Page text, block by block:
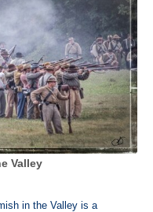
Valley
in the Valley is a